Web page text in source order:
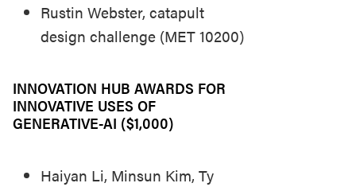
Rustin Webster, catapult
design challenge (MET 10200)
INNOVATION HUB AWARDS FOR
INNOVATIVE USES OF
GENERATIVE-AI ($1,000)
Haiyan Li, Minsun Kim, Ty